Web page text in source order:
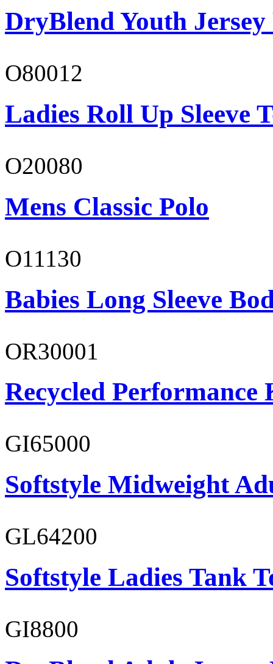
DryBlend Youth Jersey
O80012
Ladies Roll Up Sleeve
O20080
Mens Classic Polo
O11130
Babies Long Sleeve
OR30001
Recycled Performance
GI65000
Softstyle Midweight
GL64200
Softstyle Ladies Tank
GI8800